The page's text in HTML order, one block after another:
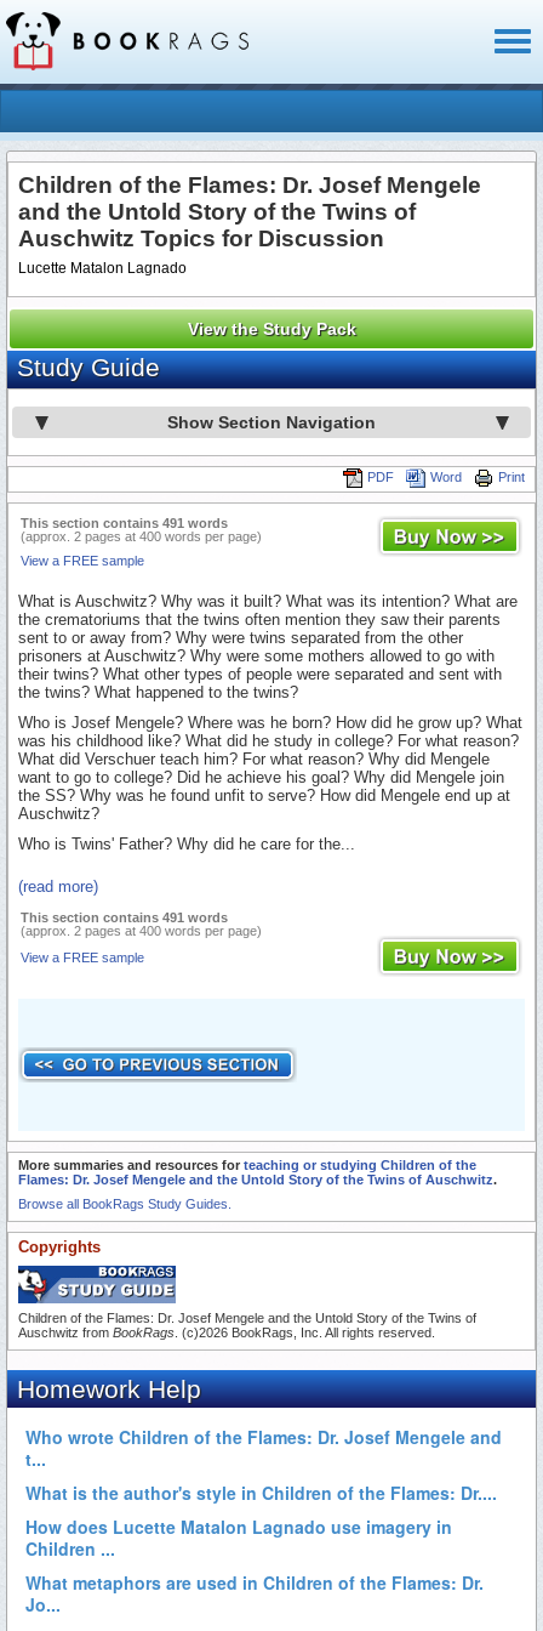
Children of the Flames: Dr. Josef Mengele
and the Untold Story of the Twins of
Auschwitz Topics for Discussion
Lucette Matalon Lagnado
View the Study Pack
Study Guide
Show Section Navigation
Print
Word
PDF
This section contains 491 words
(approx. 2 pages at 400 words per page)
View a FREE sample
What is Auschwitz? Why was it built? What was its intention? What are
the crematoriums that the twins often mention they saw their parents
sent to or away from? Why were twins separated from the other
prisoners at Auschwitz? Why were some mothers allowed to go with
their twins? What other types of people were separated and sent with
the twins? What happened to the twins?
Who is Josef Mengele? Where was he born? How did he grow up? What
was his childhood like? What did he study in college? For what reason?
What did Verschuer teach him? For what reason? Why did Mengele
want to go to college? Did he achieve his goal? Why did Mengele join
the SS? Why was he found unfit to serve? How did Mengele end up at
Auschwitz?
Who is Twins' Father? Why did he care for the...
(read more)
This section contains 491 words
(approx. 2 pages at 400 words per page)
View a FREE sample
More summaries and resources for teaching or studying Children of the
Flames: Dr. Josef Mengele and the Untold Story of the Twins of Auschwitz.
Browse all BookRags Study Guides.
Copyrights
Children of the Flames: Dr. Josef Mengele and the Untold Story of the Twins of
Auschwitz from BookRags . (c)2026 BookRags, Inc. All rights reserved.